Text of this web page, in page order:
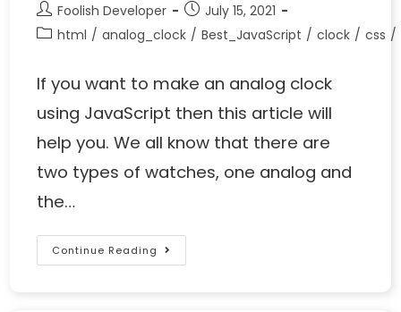
Foolish Developer
July 15, 2021
html / analog_clock / Best_JavaScript / clock / css /
If you want to make an analog clock
using JavaScript then this article will
help you. We all know that there are
two types of watches, one analog and
the…
Continue Reading